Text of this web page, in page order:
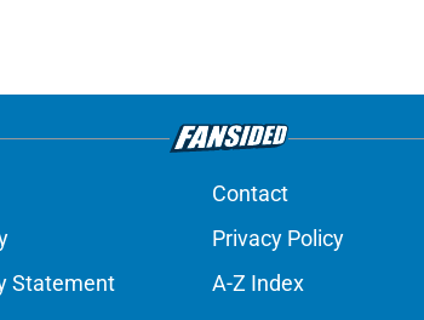
Contact
Privacy Policy
Statement A-Z Index